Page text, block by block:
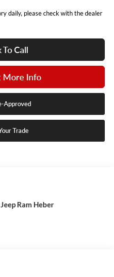
daily, please check with the dealer
To Call
More Info
Approved
Trade
Ram Heber